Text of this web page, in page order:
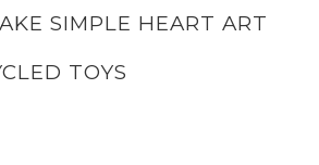
SIMPLE HEART ART
TOYS